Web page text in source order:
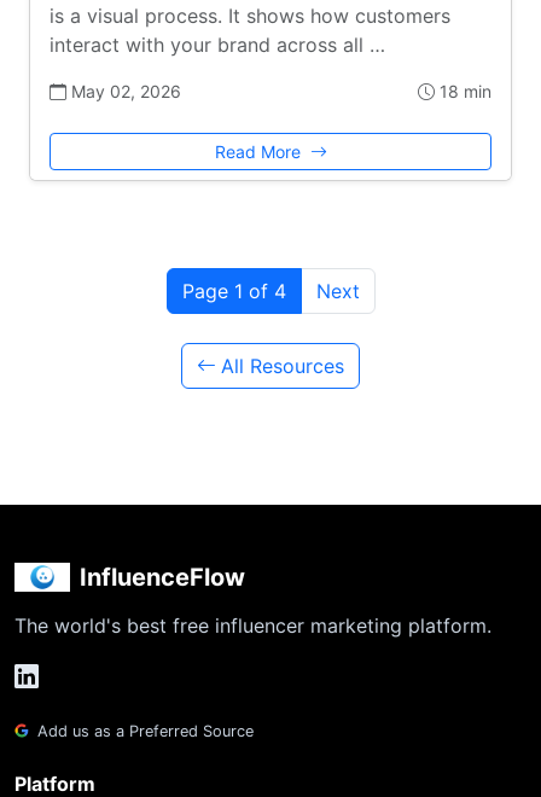
is a visual process. It shows how customers
interact with your brand across all …
May 02, 2026 18 min
Read More
Page 1 of 4 Next
All Resources
InfluenceFlow
The world's best free influencer marketing platform.
Add us as a Preferred Source
Platform